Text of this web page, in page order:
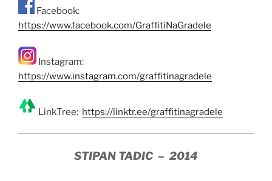
Facebook:
https://www.facebook.com/GraffitiNaGradele
Instagram:
https://www.instagram.com/graffitinagradele
LinkTree: https://linktr.ee/graffitinagradele
STIPAN TADIC – 2014